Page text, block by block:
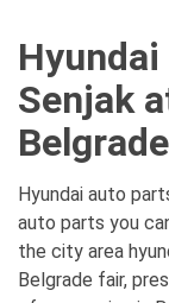
Senjak
Hyundai auto
auto parts you
the city area
Belgrade fair,